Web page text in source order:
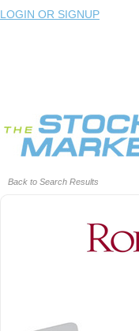
LOGIN OR SIGNUP
Back to Search Results